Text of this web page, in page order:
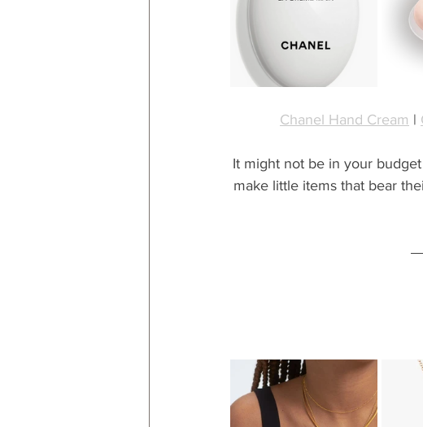
Chanel Hand Cream |
It might not be in your
make little items that bear